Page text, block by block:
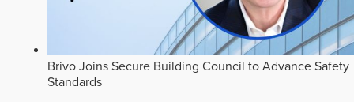
Brivo Joins Secure Building Council to Advance Safety
Standards